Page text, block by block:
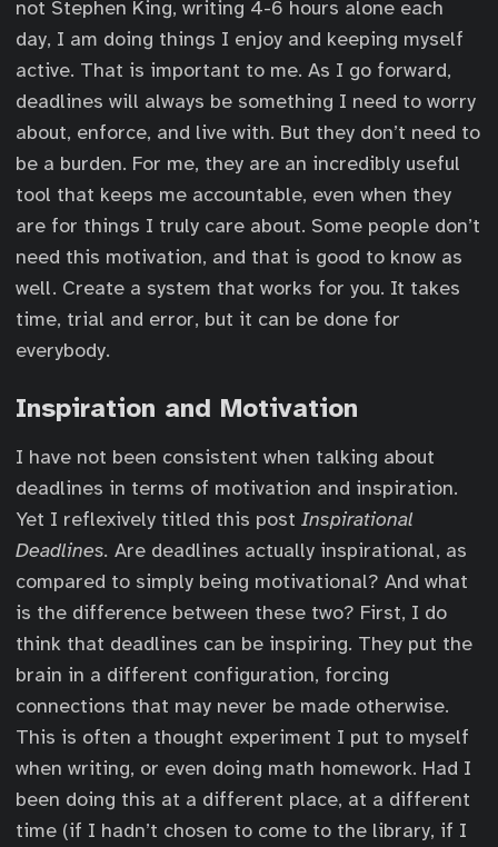
not Stephen King, writing 4-6 hours alone each
day, I am doing things I enjoy and keeping myself
active. That is important to me. As I go forward,
deadlines will always be something I need to worry
about, enforce, and live with. But they don’t need to
be a burden. For me, they are an incredibly useful
tool that keeps me accountable, even when they
are for things I truly care about. Some people don’t
need this motivation, and that is good to know as
well. Create a system that works for you. It takes
time, trial and error, but it can be done for
everybody.
Inspiration and Motivation
I have not been consistent when talking about
deadlines in terms of motivation and inspiration.
Yet I reflexively titled this post Inspirational
Deadlines. Are deadlines actually inspirational, as
compared to simply being motivational? And what
is the difference between these two? First, I do
think that deadlines can be inspiring. They put the
brain in a different configuration, forcing
connections that may never be made otherwise.
This is often a thought experiment I put to myself
when writing, or even doing math homework. Had I
been doing this at a different place, at a different
time (if I hadn’t chosen to come to the library, if I